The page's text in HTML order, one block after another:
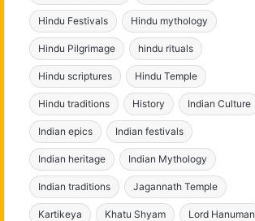
Hindu Festivals Hindu mythology
Hindu Pilgrimage hindu rituals
Hindu scriptures Hindu Temple
Hindu traditions History Indian Culture
Indian epics Indian festivals
Indian heritage Indian Mythology
Indian traditions Jagannath Temple
Kartikeya Khatu Shyam Lord Hanuman